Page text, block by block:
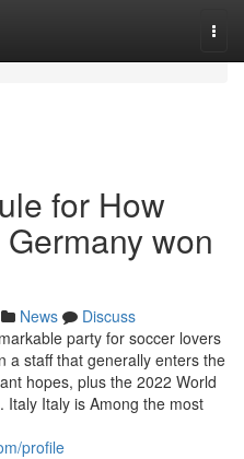
for How
won
News
Discuss
party for soccer lovers
a staff that generally enters the
hopes, plus the 2022 World
Italy is Among the most
profile